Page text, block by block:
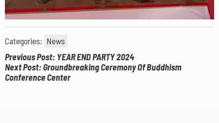
Categories: News
Previous Post: YEAR END PARTY 2024
Next Post: Groundbreaking Ceremony Of Buddhism
Conference Center